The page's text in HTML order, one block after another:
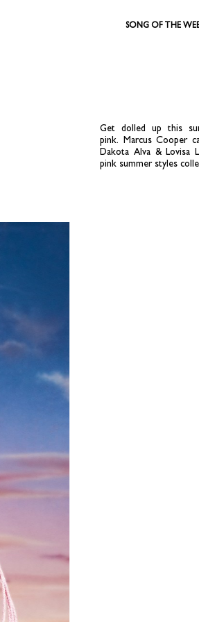
SONG OF THE
Get dolled up this
pink. Marcus Cooper
Dakota Alva & Lovisa
pink summer styles